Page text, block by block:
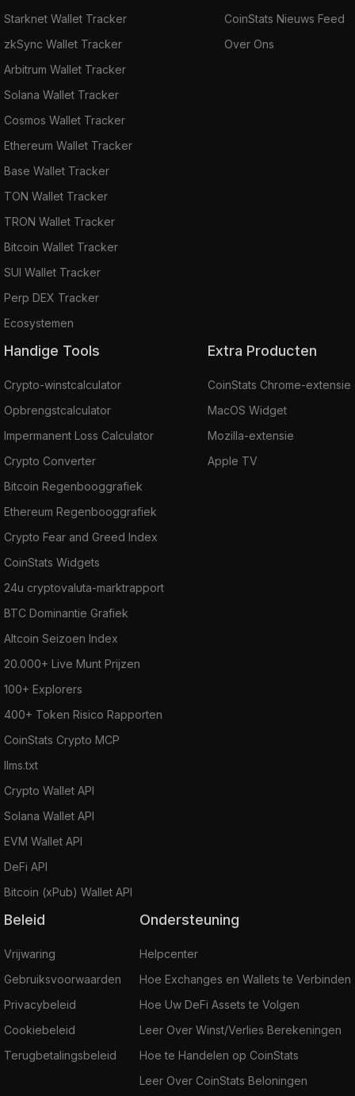
Starknet Wallet Tracker
zkSync Wallet Tracker
Arbitrum Wallet Tracker
Solana Wallet Tracker
Cosmos Wallet Tracker
Ethereum Wallet Tracker
Base Wallet Tracker
TON Wallet Tracker
TRON Wallet Tracker
Bitcoin Wallet Tracker
SUI Wallet Tracker
Perp DEX Tracker
Ecosystemen
CoinStats Nieuws Feed
Over Ons
Handige Tools
Crypto-winstcalculator
Opbrengstcalculator
Impermanent Loss Calculator
Crypto Converter
Bitcoin Regenbooggrafiek
Ethereum Regenbooggrafiek
Crypto Fear and Greed Index
CoinStats Widgets
24u cryptovaluta-marktrapport
BTC Dominantie Grafiek
Altcoin Seizoen Index
20.000+ Live Munt Prijzen
100+ Explorers
400+ Token Risico Rapporten
CoinStats Crypto MCP
llms.txt
Crypto Wallet API
Solana Wallet API
EVM Wallet API
DeFi API
Bitcoin (xPub) Wallet API
Extra Producten
CoinStats Chrome-extensie
MacOS Widget
Mozilla-extensie
Apple TV
Beleid
Vrijwaring
Gebruiksvoorwaarden
Privacybeleid
Cookiebeleid
Terugbetalingsbeleid
Ondersteuning
Helpcenter
Hoe Exchanges en Wallets te Verbinden
Hoe Uw DeFi Assets te Volgen
Leer Over Winst/Verlies Berekeningen
Hoe te Handelen op CoinStats
Leer Over CoinStats Beloningen